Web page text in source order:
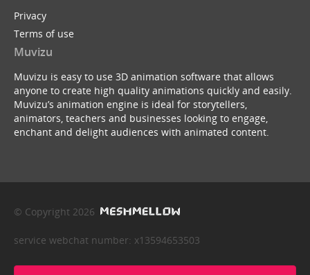
Privacy
Terms of use
Muvizu
Muvizu is easy to use 3D animation software that allows
anyone to create high quality animations quickly and easily.
Muvizu’s animation engine is ideal for storytellers,
animators, teachers and businesses looking to engage,
enchant and delight audiences with animated content.
© Copyright 2026
service webchat number: x13594653503